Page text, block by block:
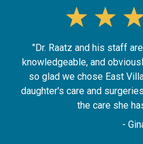
"Dr. Raatz and his staff
knowledgeable, and
so glad we chose East
daughter's care and
the care she
-